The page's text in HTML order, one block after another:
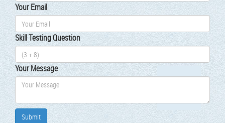
Your Email
Skill Test­ing Ques­tion
Your Mes­sage